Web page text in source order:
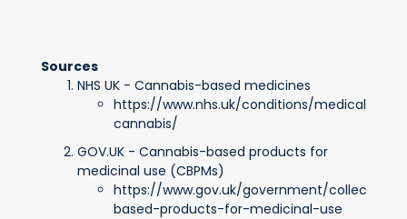
Sources
NHS UK - Cannabis-based medicines
https://www.nhs.uk/conditions/medical-
cannabis/
GOV.UK - Cannabis-based products for
medicinal use (CBPMs)
https://www.gov.uk/government/
based-products-for-medicinal-use